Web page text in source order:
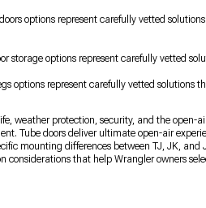
options represent carefully vetted
storage options represent carefully vetted
options represent carefully vetted solutions
weather protection, security, and the open-
Tube doors deliver ultimate open-air
mounting differences between TJ, JK,
that help Wrangler owners